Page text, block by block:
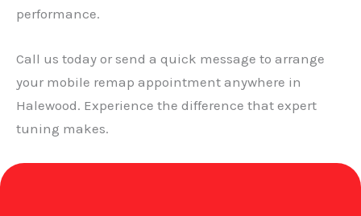
performance.
Call us today or send a quick message to arrange
your mobile remap appointment anywhere in
Halewood. Experience the difference that expert
tuning makes.